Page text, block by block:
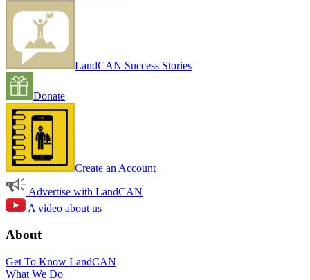
LandCAN Success Stories
Donate
Create an Account
Advertise with LandCAN
A video about us
About
Get To Know LandCAN
What We Do